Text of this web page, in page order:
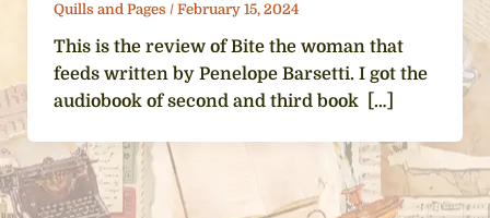
Quills and Pages / February 15, 2024
This is the review of Bite the woman that
feeds written by Penelope Barsetti. I got the
audiobook of second and third book […]